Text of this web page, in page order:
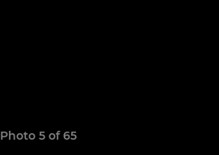
Photo 5 of 65